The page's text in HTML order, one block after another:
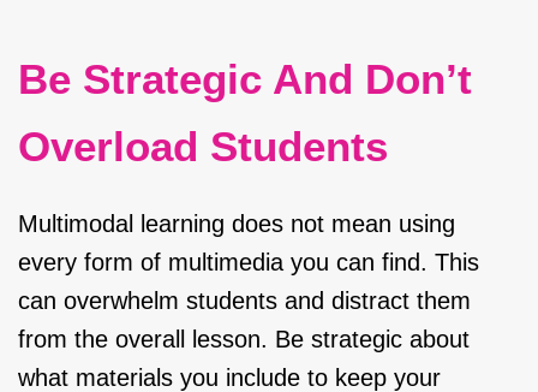
Be Strategic And Don’t
Overload Students
Multimodal learning does not mean using
every form of multimedia you can find. This
can overwhelm students and distract them
from the overall lesson. Be strategic about
what materials you include to keep your